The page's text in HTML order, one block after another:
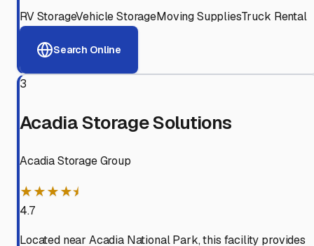
RV StorageVehicle StorageMoving SuppliesTruck Rental
Search Online
3
Acadia Storage Solutions
Acadia Storage Group
★★★★⯨
4.7
Located near Acadia National Park, this facility provides